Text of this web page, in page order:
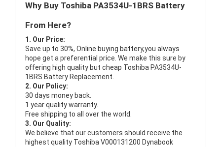
Why Buy Toshiba PA3534U-1BRS Battery
From Here?
1. Our Price:
Save up to 30%, Online buying battery,you always
hope get a preferential price. We make this sure by
offering high quality but cheap Toshiba PA3534U-
1BRS Battery Replacement.
2. Our Policy:
30 days money back.
1 year quality warranty.
Free shipping to all over the world.
3. Our Quality:
We believe that our customers should receive the
highest quality Toshiba V000131200 Dynabook